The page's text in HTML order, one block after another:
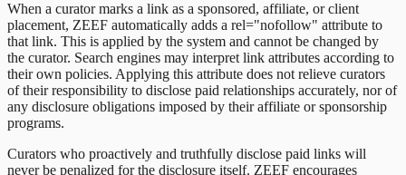
When a curator marks a link as a sponsored, affiliate, or client
placement, ZEEF automatically adds a rel="nofollow" attribute to
that link. This is applied by the system and cannot be changed by
the curator. Search engines may interpret link attributes according to
their own policies. Applying this attribute does not relieve curators
of their responsibility to disclose paid relationships accurately, nor of
any disclosure obligations imposed by their affiliate or sponsorship
programs.
Curators who proactively and truthfully disclose paid links will
never be penalized for the disclosure itself. ZEEF encourages